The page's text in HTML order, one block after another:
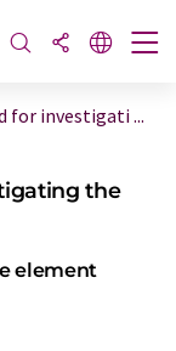
for investigati ...
the
element